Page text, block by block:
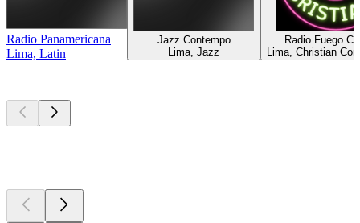
Radio Panamericana
Lima, Latin
Jazz Contempo
Lima, Jazz
Radio Fuego
Lima, Christian